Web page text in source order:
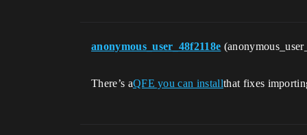
anonymous_user_48f2118e
There’s aQFE you can installthat fixes